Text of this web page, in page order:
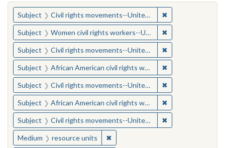
You searched for:
Subject Civil rights movements--United States ✖
Subject Women civil rights workers--United States ✖
Subject Civil rights movements--United States ✖
Subject African American civil rights workers ✖
Subject Civil rights movements--United States ✖
Subject African American civil rights workers ✖
Subject Civil rights movements--United States ✖
Medium resource units ✖Remove constraint Medium: